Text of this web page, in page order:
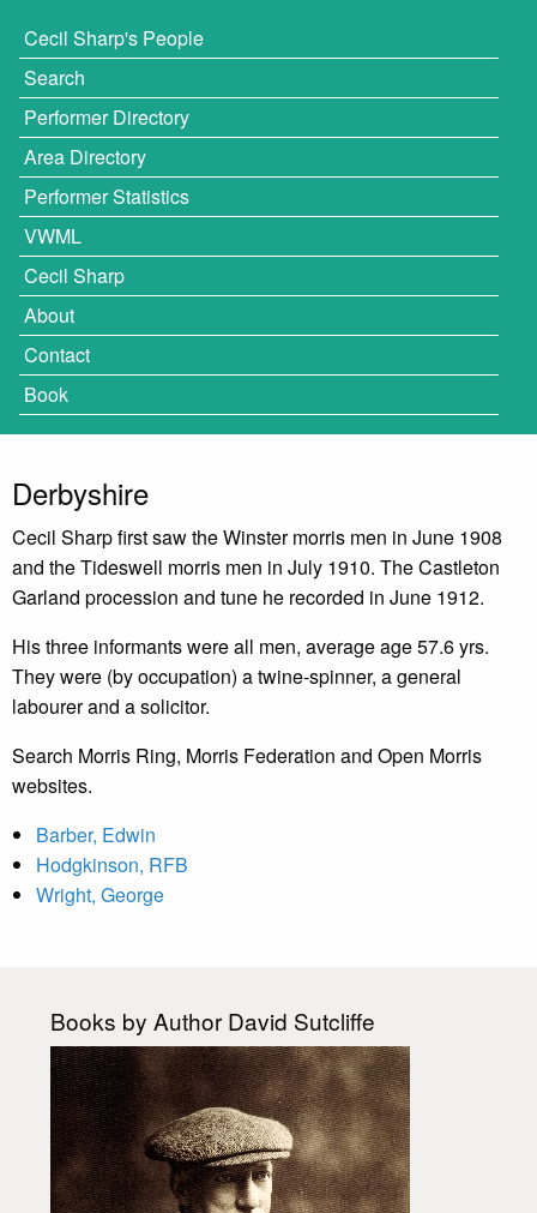
Cecil Sharp's People
Search
Performer Directory
Area Directory
Performer Statistics
VWML
Cecil Sharp
About
Contact
Book
Derbyshire
Cecil Sharp first saw the Winster morris men in June 1908
and the Tideswell morris men in July 1910. The Castleton
Garland procession and tune he recorded in June 1912.
His three informants were all men, average age 57.6 yrs.
They were (by occupation) a twine-spinner, a general
labourer and a solicitor.
Search Morris Ring, Morris Federation and Open Morris
websites.
Barber, Edwin
Hodgkinson, RFB
Wright, George
Books by Author David Sutcliffe